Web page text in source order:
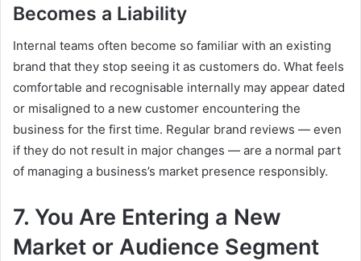
Becomes a Liability
Internal teams often become so familiar with an existing
brand that they stop seeing it as customers do. What feels
comfortable and recognisable internally may appear dated
or misaligned to a new customer encountering the
business for the first time. Regular brand reviews — even
if they do not result in major changes — are a normal part
of managing a business’s market presence responsibly.
7. You Are Entering a New
Market or Audience Segment